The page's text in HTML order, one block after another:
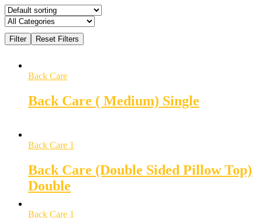
Back Care
Back Care ( Medium) Single
Back Care 1
Back Care (Double Sided Pillow Top)
Double
Back Care 1